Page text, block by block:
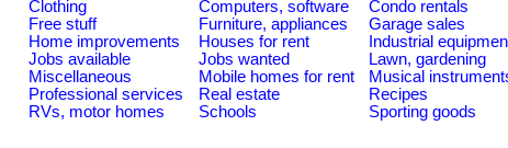
Clothing Computers, software Condo rentals
Free stuff Furniture, appliances Garage sales
Home improvements Houses for rent Industrial
Jobs available Jobs wanted Lawn, gardening
Miscellaneous Mobile homes for rent Musical
Professional services Real estate Recipes
RVs, motor homes Schools Sporting goods